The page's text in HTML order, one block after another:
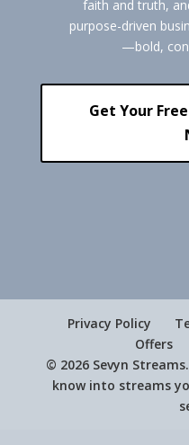
faith and truth,
purpose-driven
—bold,
Get Your
Privacy Policy
Offers
© 2026 Sevyn
know into streams